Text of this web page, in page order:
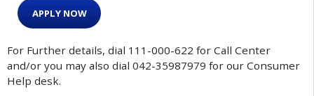
APPLY NOW
For Further details, dial 111-000-622 for Call Center
and/or you may also dial 042-35987979 for our Consumer
Help desk.